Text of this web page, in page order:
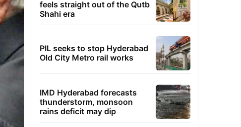
feels straight out of the Qutb
Shahi era
PIL seeks to stop Hyderabad
Old City Metro rail works
IMD Hyderabad forecasts
thunderstorm, monsoon
rains deficit may dip